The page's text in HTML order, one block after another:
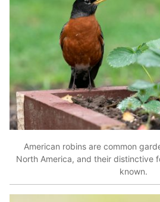
American robins are common
North America, and their distinctive
known.